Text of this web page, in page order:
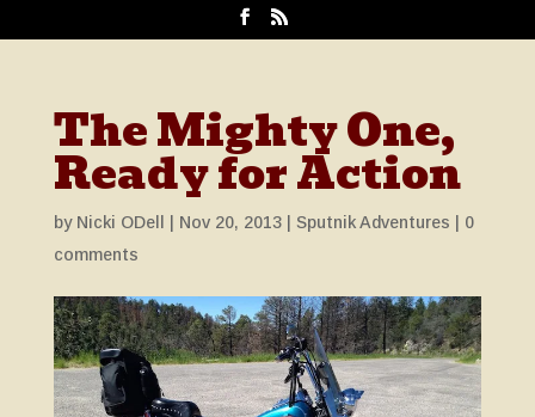
The Mighty One,
Ready for Action
by Nicki ODell | Nov 20, 2013| Sputnik Adventures | 0
comments